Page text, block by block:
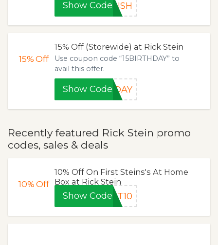
Show CodeDISH
15%Off
15% Off (Storewide) at Rick Stein
Use coupon code “15BIRTHDAY” to
avail this offer.
Show CodeHDAY
Recently featured Rick Stein promo
codes, sales & deals
10%Off
10% Off On First Steins's At Home
Box at Rick Stein
Show Code ST10